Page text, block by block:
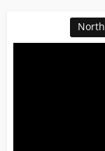
North